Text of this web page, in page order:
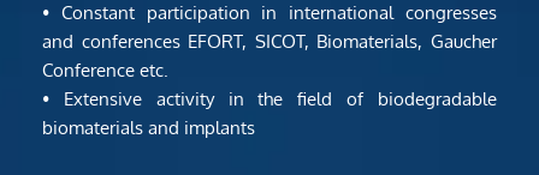
• Constant participation in international congresses
and conferences EFORT, SICOT, Biomaterials, Gaucher
Conference etc.
• Extensive activity in the field of biodegradable
biomaterials and implants